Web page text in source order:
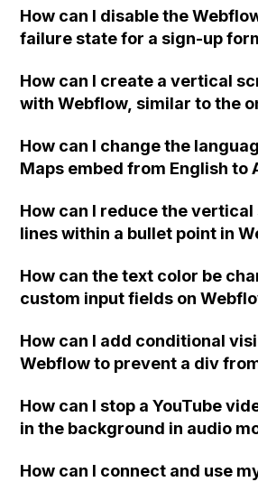
How can I disable the
failure state for a sign-up
Webflow form submit state?
How can I create a vertical
with Webflow, similar to the
when the menu doesn't fit on
How can I change the
Maps embed from English to
How can I reduce the
lines within a bullet point in
"Services" page?
How can the text color be
custom input fields on
How can I add conditional
Webflow to prevent a div
How can I stop a YouTube
in the background in audio
How can I connect and use